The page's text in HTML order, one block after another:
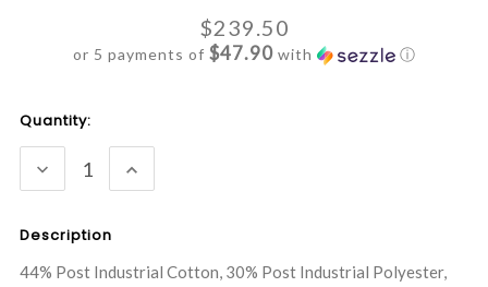
$239.50
or 5 payments of $47.90with ⓘ
Current
Stock:
Quantity:
DECREASE
QUANTITY:
INCREASE
QUANTITY:
Description
44% Post Industrial Cotton, 30% Post Industrial Polyester,